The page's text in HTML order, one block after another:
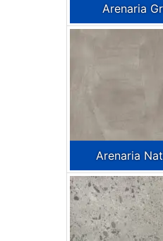
Arenaria
Arenaria